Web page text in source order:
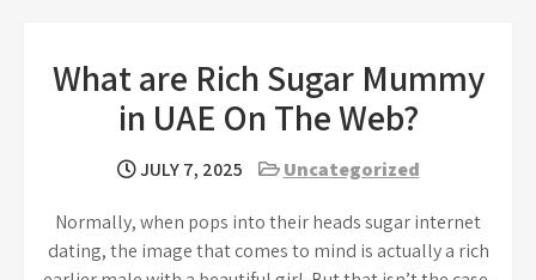
What are Rich Sugar Mummy
in UAE On The Web?
JULY 7, 2025 Uncategorized
Normally, when pops into their heads sugar internet
dating, the image that comes to mind is actually a rich